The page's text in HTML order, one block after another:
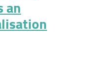
an